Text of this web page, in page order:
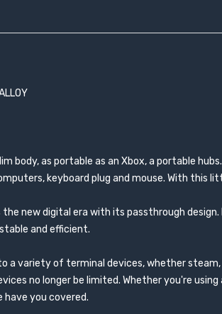
as portable as an Xbox, a portable
keyboard plug and mouse. With this
new digital era with its passthrough
and efficient.
a variety of terminal devices, whether
no longer be limited. Whether you're
have you covered.